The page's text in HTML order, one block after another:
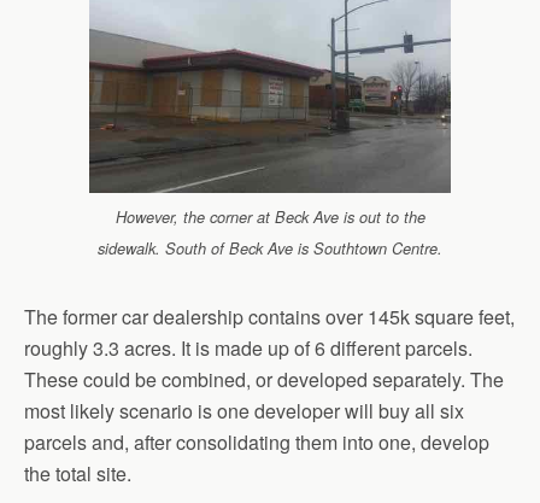
However, the corner at Beck Ave is out to the
sidewalk. South of Beck Ave is Southtown Centre.
The former car dealership contains over 145k square feet,
roughly 3.3 acres. It is made up of 6 different parcels.
These could be combined, or developed separately. The
most likely scenario is one developer will buy all six
parcels and, after consolidating them into one, develop
the total site.